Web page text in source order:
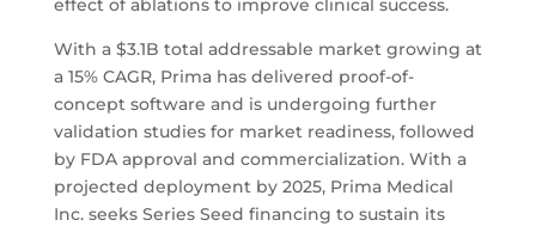
effect of ablations to improve clinical success.
With a $3.1B total addressable market growing at
a 15% CAGR, Prima has delivered proof-of-
concept software and is undergoing further
validation studies for market readiness, followed
by FDA approval and commercialization. With a
projected deployment by 2025, Prima Medical
Inc. seeks Series Seed financing to sustain its